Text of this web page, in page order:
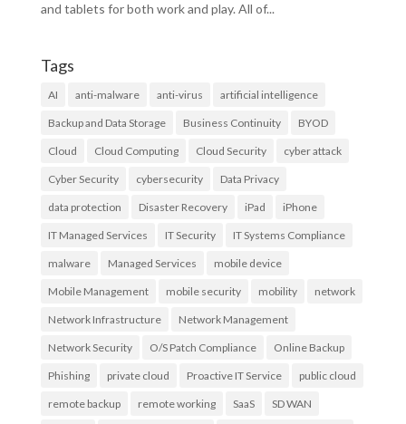
and tablets for both work and play. All of...
Tags
AI anti-malware anti-virus artificial intelligence
Backup and Data Storage Business Continuity BYOD
Cloud Cloud Computing Cloud Security cyber attack
Cyber Security cybersecurity Data Privacy
data protection Disaster Recovery iPad iPhone
IT Managed Services IT Security IT Systems Compliance
malware Managed Services mobile device
Mobile Management mobile security mobility network
Network Infrastructure Network Management
Network Security O/S Patch Compliance Online Backup
Phishing private cloud Proactive IT Service public cloud
remote backup remote working SaaS SD WAN